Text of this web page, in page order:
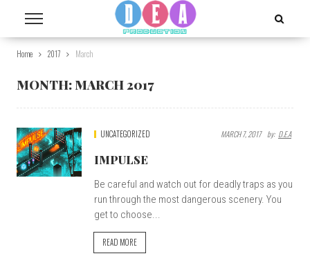
Home 2017 March
MONTH: MARCH 2017
UNCATEGORIZED MARCH 7, 2017 By: D.E.A
IMPULSE
Be careful and watch out for deadly traps as you
run through the most dangerous scenery. You
get to choose...
READ MORE